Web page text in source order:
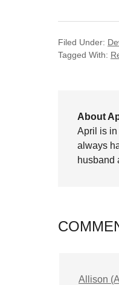
Filed Under:
Tagged With:
About
April is in
always
husband
Allison